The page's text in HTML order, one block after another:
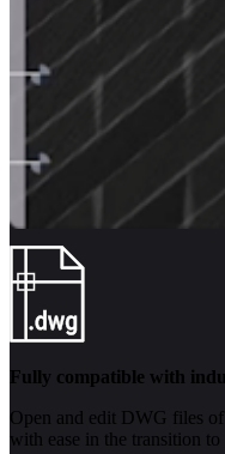
Fully compatible with
Open and edit DWG files
with ease in the transition to